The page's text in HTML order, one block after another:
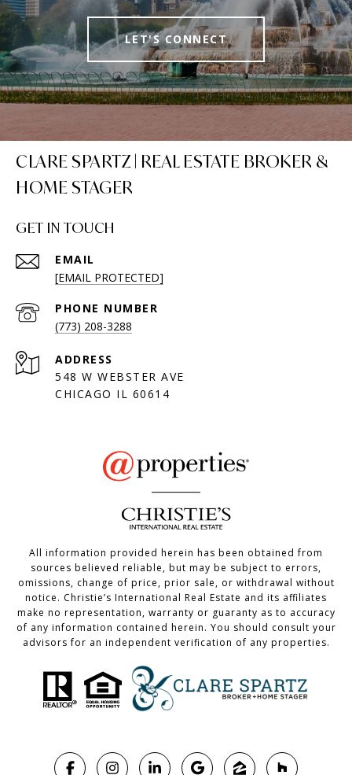
LET'S CONNECT
CLARE SPARTZ | REAL ESTATE BROKER &
HOME STAGER
GET IN TOUCH
EMAIL
[EMAIL PROTECTED]
PHONE NUMBER
(773) 208-3288
ADDRESS
548 W WEBSTER AVE
CHICAGO IL 60614
All information provided herein has been obtained from
sources believed reliable, but may be subject to errors,
omissions, change of price, prior sale, or withdrawal without
notice. Christie’s International Real Estate and its affiliates
make no representation, warranty or guaranty as to accuracy
of any information contained herein. You should consult your
advisors for an independent verification of any properties.